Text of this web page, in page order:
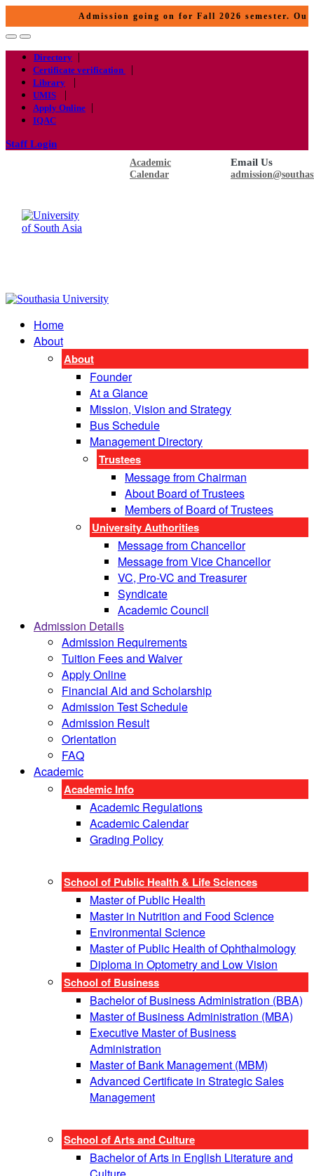
Admission going on for Fall 2026 semester.
Directory |
Certificate verification |
Library |
UMIS |
Apply Online |
IQAC
Staff Login
Academic
Calendar
Email Us
Home
About
About
Founder
At a Glance
Mission, Vision and Strategy
Bus Schedule
Management Directory
Trustees
Message from Chairman
About Board of Trustees
Members of Board of Trustees
University Authorities
Message from Chancellor
Message from Vice Chancellor
VC, Pro-VC and Treasurer
Syndicate
Academic Council
Admission Details
Admission Requirements
Tuition Fees and Waiver
Apply Online
Financial Aid and Scholarship
Admission Test Schedule
Admission Result
Orientation
FAQ
Academic
Academic Info
Academic Regulations
Academic Calendar
Grading Policy
School of Public Health & Life Sciences
Master of Public Health
Master in Nutrition and Food Science
Environmental Science
Master of Public Health of Ophthalmology
Diploma in Optometry and Low Vision
School of Business
Bachelor of Business Administration (BBA)
Master of Business Administration (MBA)
Executive Master of Business
Administration
Master of Bank Management (MBM)
Advanced Certificate in Strategic Sales
Management
School of Arts and Culture
Bachelor of Arts in English Literature and